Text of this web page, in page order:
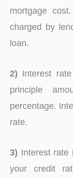
mortgage
charged by
loan.
2) Interest
principle
percentage.
rate.
3) Interest rate
your credit